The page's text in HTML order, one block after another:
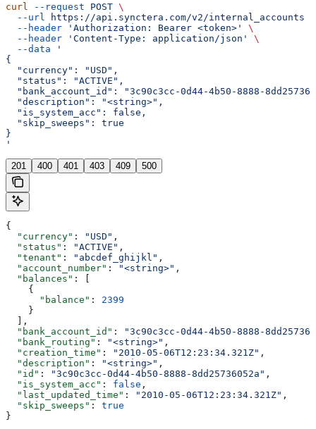
curl --request POST \
  --url
https://api.synctera.com/v2/internal_accounts
  --header
'Authorization: Bearer <token>'
\
  --header
'Content-Type: application/json'
\
  --data
'
{
  "currency": "USD",
  "status": "ACTIVE",
"bank_account_id": "3c90c3cc-0d44-4b50-8888-
  "description": "<string>",
  "is_system_acc": false,
  "skip_sweeps": true
}
'
201 400 401 403 409 500
{
  "currency"
: "USD" ,
  "status"
: "ACTIVE" ,
  "tenant"
: "abcdef_ghijkl" ,
  "account_number"
: "<string>" ,
  "balances"
: [
    {
      "balance"
: 2399
    }
  ],
  "bank_account_id"
:
"3c90c3cc-0d44-4b50-8888-
  "bank_routing"
: "<string>" ,
  "creation_time"
: "2010-05-06T12:23:34.321Z" ,
  "description"
: "<string>" ,
  "id"
: "3c90c3cc-0d44-4b50-8888-8dd25736052a" ,
  "is_system_acc"
: false ,
  "last_updated_time"
: "2010-05-06T12:23:34.321Z" ,
  "skip_sweeps"
: true
}